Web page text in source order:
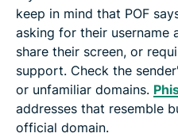
keep in mind that POF
asking for their username
share their screen, or
support. Check the
or unfamiliar domains.
addresses that resemble
official domain.